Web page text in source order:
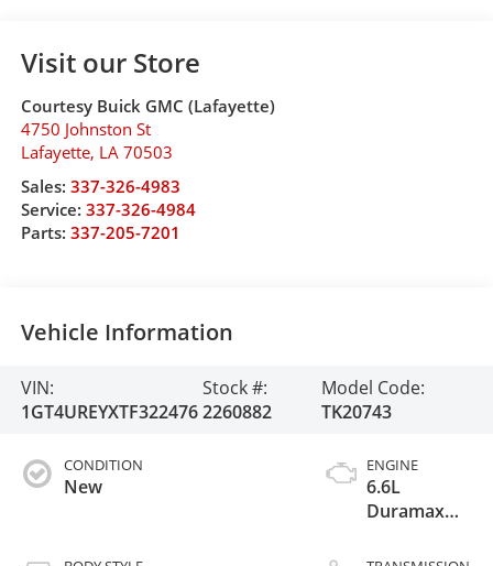
Visit our Store
Courtesy Buick GMC (Lafayette)
4750 Johnston St
Lafayette, LA 70503
Sales: 337-326-4983
Service: 337-326-4984
Parts: 337-205-7201
Vehicle Information
VIN:
1GT4UREYXTF322476
Stock #:
2260882
Model Code:
TK20743
CONDITION
New
ENGINE
6.6L
Duramax
V8 engine